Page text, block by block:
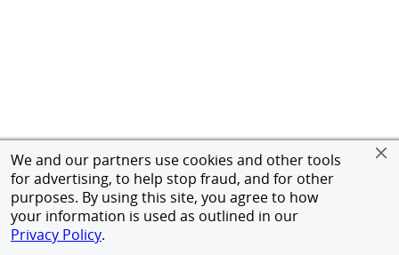
We and our partners use cookies and other tools
for advertising, to help stop fraud, and for other
purposes. By using this site, you agree to how
your information is used as outlined in our
Privacy Policy.